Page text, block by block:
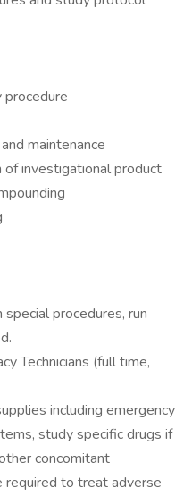
procedure
maintenance
of investigational product
procedures, run
Technicians (full time,
including emergency
study specific drugs if
concomitant
required to treat adverse